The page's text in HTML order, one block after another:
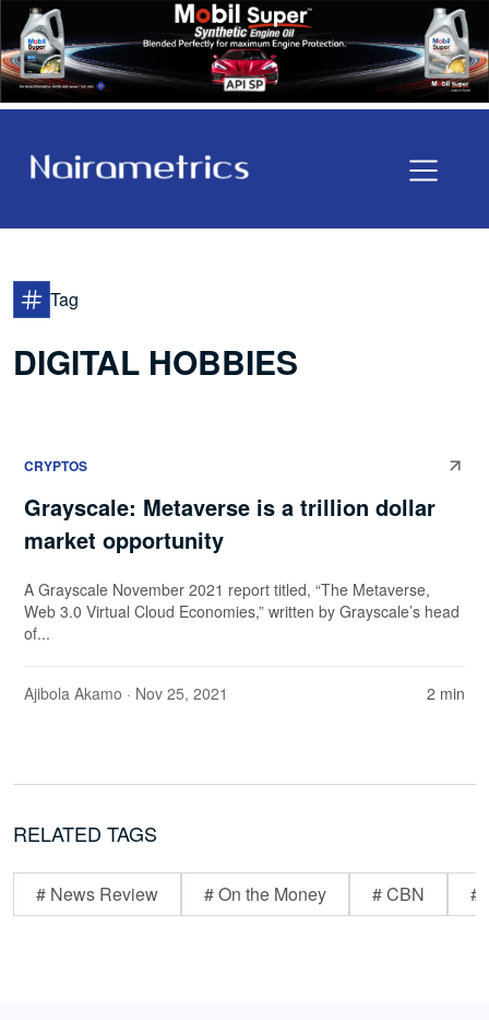
Tag
DIGITAL HOBBIES
CRYPTOS
Grayscale: Metaverse is a trillion dollar
market opportunity
A Grayscale November 2021 report titled, “The Metaverse,
Web 3.0 Virtual Cloud Economies,” written by Grayscale’s head
of...
Ajibola Akamo · Nov 25, 2021 2 min
RELATED TAGS
# News Review # On the Money # CBN #